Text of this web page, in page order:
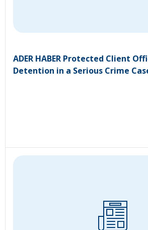
ADER HABER Protected Client
Detention in a Serious Crime